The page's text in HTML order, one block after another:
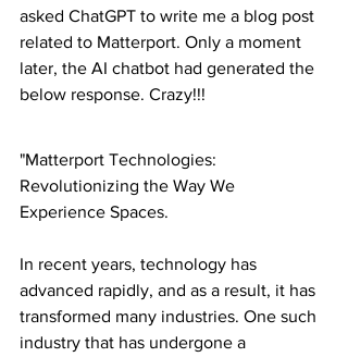
asked ChatGPT to write me a blog post
related to Matterport. Only a moment
later, the AI chatbot had generated the
below response. Crazy!!!
"Matterport Technologies:
Revolutionizing the Way We
Experience Spaces.
In recent years, technology has
advanced rapidly, and as a result, it has
transformed many industries. One such
industry that has undergone a